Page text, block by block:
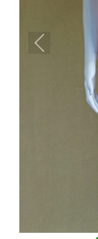
Previous